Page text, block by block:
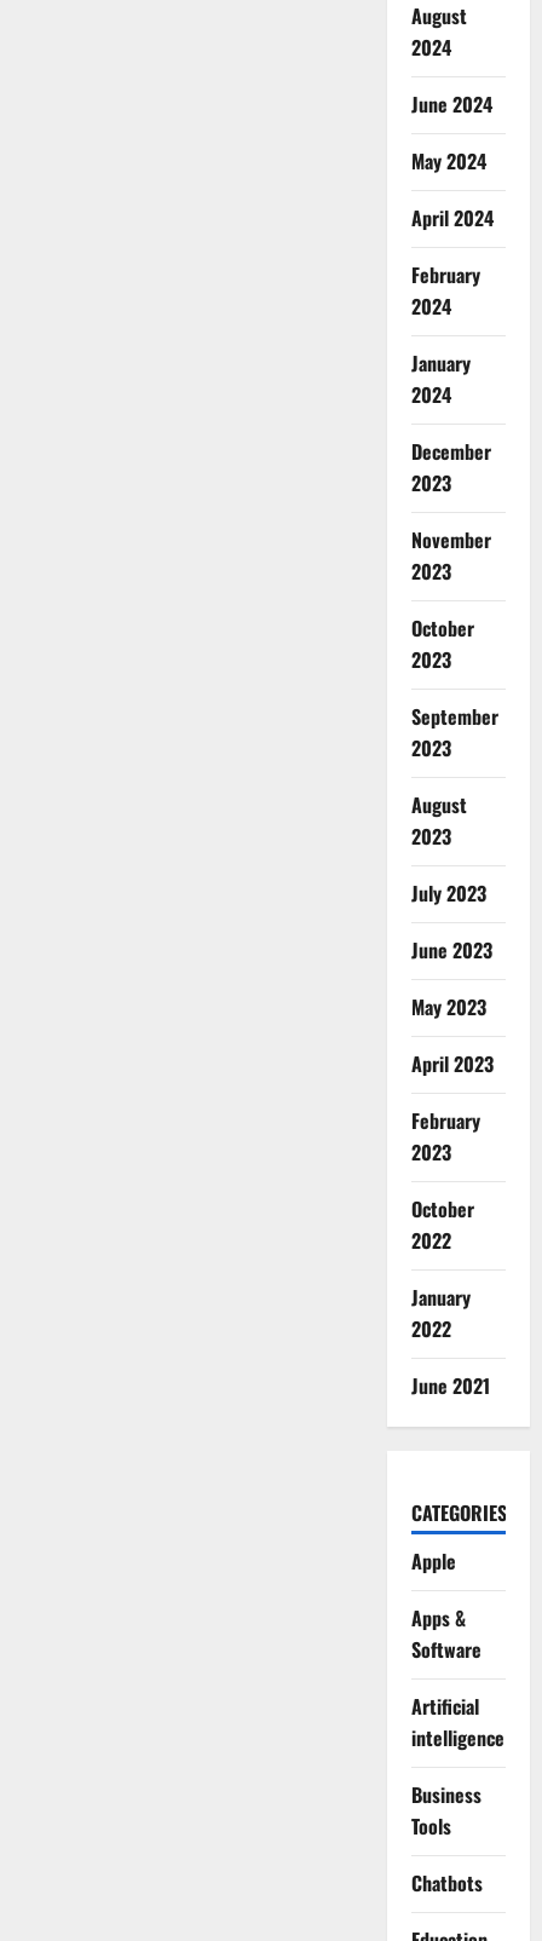
August
2024
June 2024
May 2024
April 2024
February
2024
January
2024
December
2023
November
2023
October
2023
September
2023
August
2023
July 2023
June 2023
May 2023
April 2023
February
2023
October
2022
January
2022
June 2021
CATEGORIES
Apple
Apps &
Software
Artificial
intelligence
Business
Tools
Chatbots